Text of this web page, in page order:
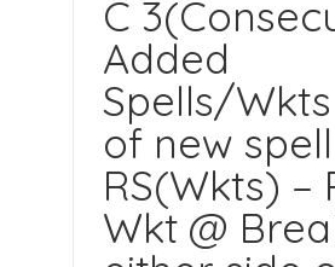
C
Added
Spells/
of new spell
RS(Wkts) –
Wkt @